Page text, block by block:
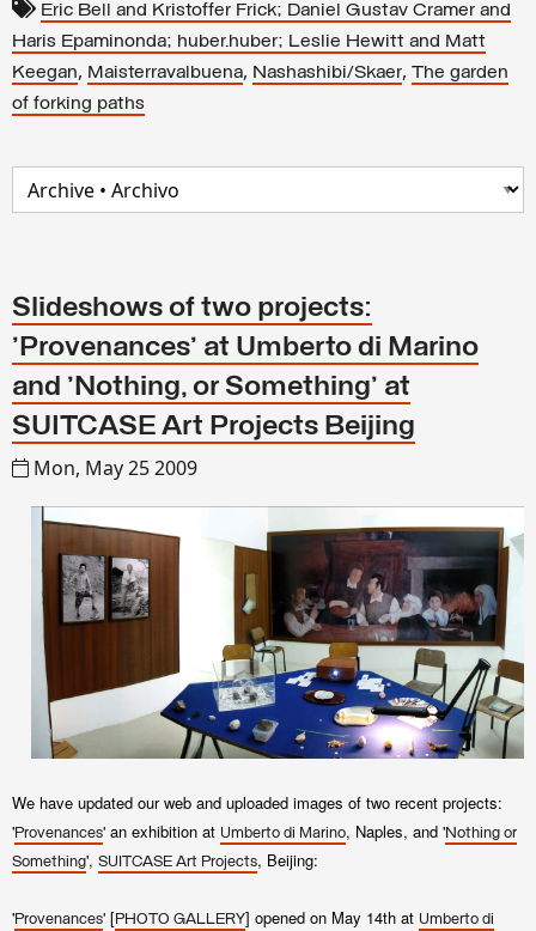
Eric Bell and Kristoffer Frick; Daniel Gustav Cramer and
Haris Epaminonda; huber.huber; Leslie Hewitt and Matt
Keegan, Maisterravalbuena, Nashashibi/Skaer, The garden
of forking paths
Slideshows of two projects:
'Provenances' at Umberto di Marino
and 'Nothing, or Something' at
SUITCASE Art Projects Beijing
Mon, May 25 2009
We have updated our web and uploaded images of two recent projects:
'Provenances' an exhibition at Umberto di Marino, Naples, and 'Nothing or
Something', SUITCASE Art Projects, Beijing:
'Provenances' [PHOTO GALLERY] opened on May 14th at Umberto di